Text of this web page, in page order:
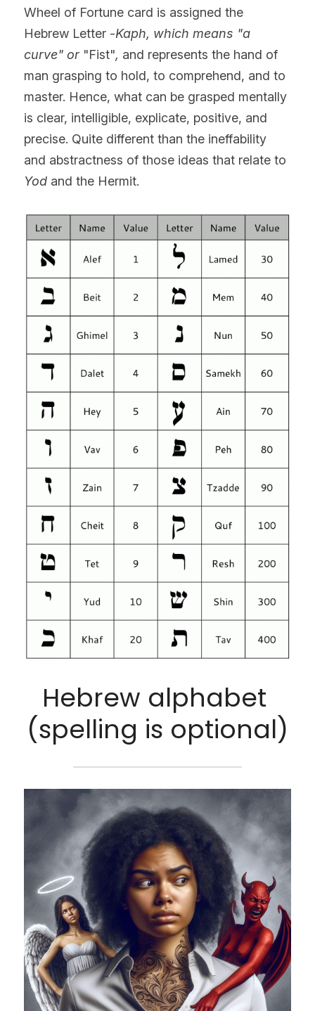
Wheel of Fortune card is assigned the
Hebrew Letter -Kaph, which means "a
curve" or "Fist", and represents the hand of
man grasping to hold, to comprehend, and to
master. Hence, what can be grasped mentally
is clear, intelligible, explicate, positive, and
precise. Quite different than the ineffability
Yod and the Hermit.
Hebrew alphabet
(spelling is optional)